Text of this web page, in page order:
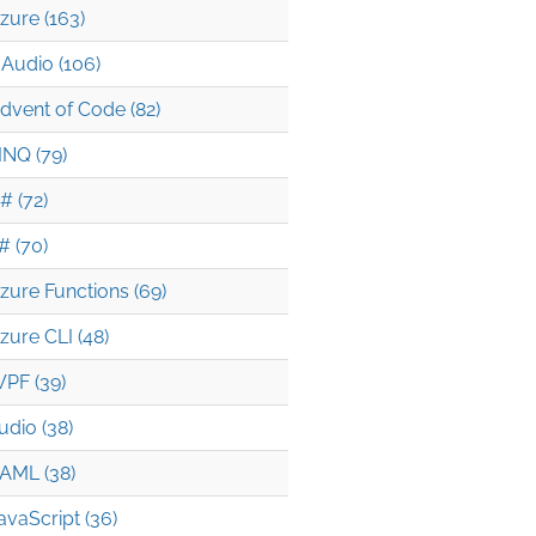
(163)
(106)
of Code (82)
(79)
(72)
(70)
Functions (69)
CLI (48)
(39)
(38)
(38)
(36)